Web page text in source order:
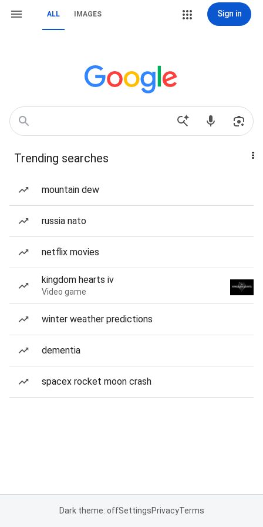
ALL IMAGES Sign in
Trending searches
mountain dew
russia nato
netflix movies
kingdom hearts iv
Video game
winter weather predictions
dementia
spacex rocket moon crash
Dark theme: offSettingsPrivacyTerms